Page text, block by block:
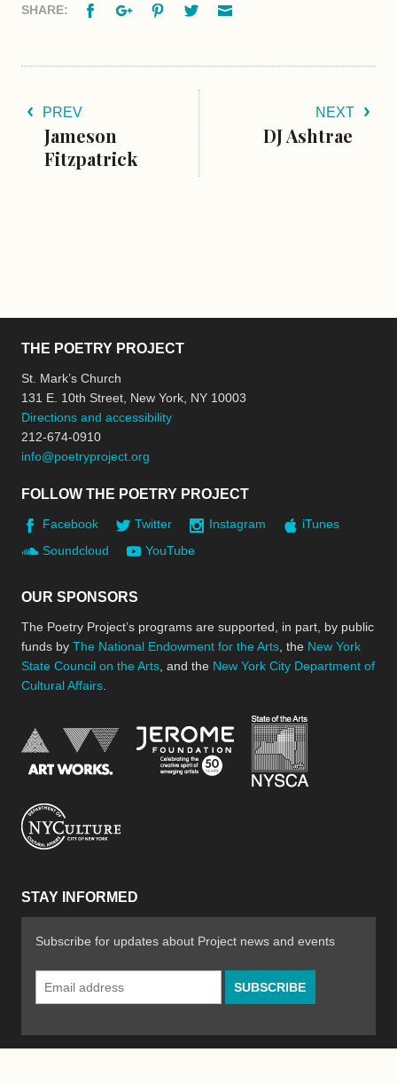
SHARE: FacebookGoogle+PinterestTwitter
PREV
Jameson
Fitzpatrick
NEXT
DJ Ashtrae
THE POETRY PROJECT
St. Mark’s Church
131 E. 10th Street, New York, NY 10003
Directions and accessibility
212-674-0910
info@poetryproject.org
FOLLOW THE POETRY PROJECT
Facebook Twitter Instagram
iTunes
Soundcloud
YouTube
OUR SPONSORS
The Poetry Project’s programs are supported, in part, by public
funds by The National Endowment for the Arts , the New York
State Council on the Arts , and the New York City Department of
Cultural Affairs
National Endowment for the Arts
Jerome Foundation,
STAY INFORMED
Subscribe for updates about Project news and events
Email